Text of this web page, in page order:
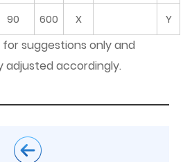
90 600 X Y
suggestions only and
adjusted accordingly.